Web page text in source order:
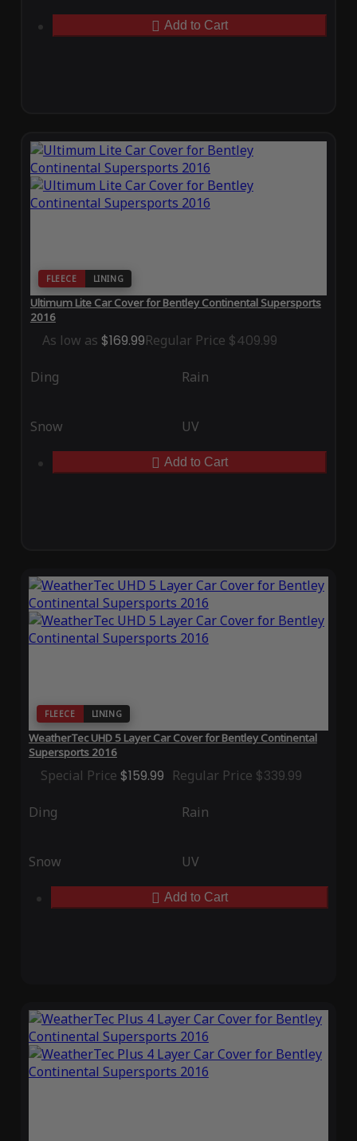
Add to Cart
FLEECE LINING
Ultimum Lite Car Cover for Bentley Continental Supersports
2016
As low as $169.99Regular Price $409.99
Ding Rain
Snow UV
Add to Cart
FLEECE LINING
WeatherTec UHD 5 Layer Car Cover for Bentley Continental
Supersports 2016
Special Price $159.99 Regular Price $339.99
Ding Rain
Snow UV
Add to Cart